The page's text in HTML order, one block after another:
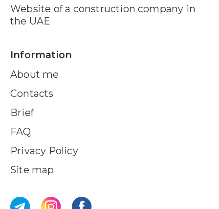
Website of a construction company in
the UAE
Information
About me
Contacts
Brief
FAQ
Privacy Policy
Site map